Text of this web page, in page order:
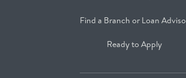
Find a Branch or Loan
Ready to Apply